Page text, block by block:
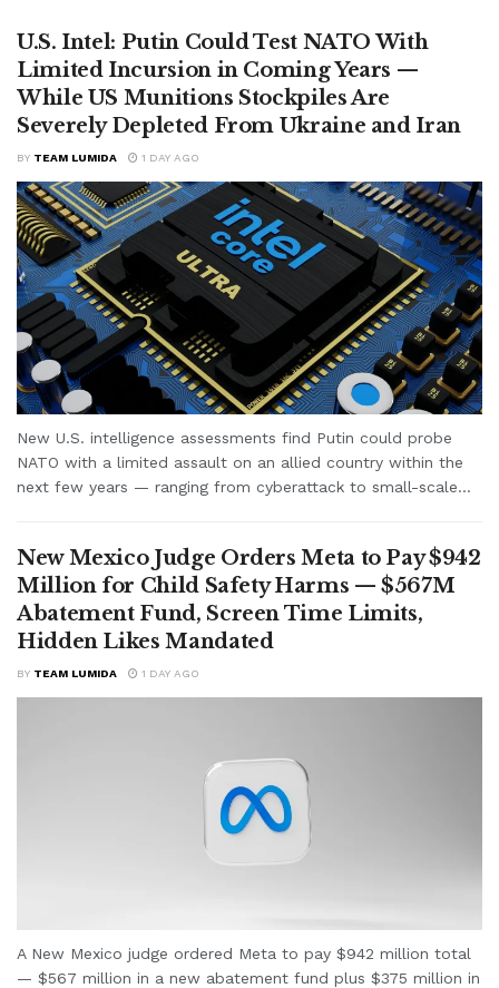
U.S. Intel: Putin Could Test NATO With
Limited Incursion in Coming Years —
While US Munitions Stockpiles Are
Severely Depleted From Ukraine and Iran
BY TEAM LUMIDA 1 DAY AGO
New U.S. intelligence assessments find Putin could probe
NATO with a limited assault on an allied country within the
next few years — ranging from cyberattack to small-scale...
New Mexico Judge Orders Meta to Pay $942
Million for Child Safety Harms — $567M
Abatement Fund, Screen Time Limits,
Hidden Likes Mandated
BY TEAM LUMIDA 1 DAY AGO
A New Mexico judge ordered Meta to pay $942 million total
— $567 million in a new abatement fund plus $375 million in